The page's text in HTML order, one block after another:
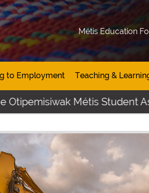
Métis Education
to Employment Teaching &
Métis Student